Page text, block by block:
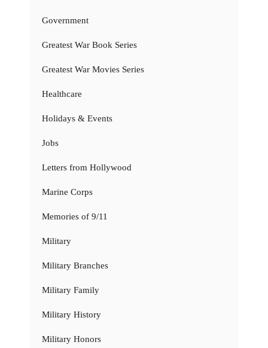
Government
Greatest War Book Series
Greatest War Movies Series
Healthcare
Holidays & Events
Jobs
Letters from Hollywood
Marine Corps
Memories of 9/11
Military
Military Branches
Military Family
Military History
Military Honors